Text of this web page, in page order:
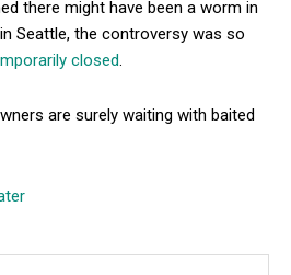
there might have been a worm in
Seattle, the controversy was so
closed
are surely waiting with baited